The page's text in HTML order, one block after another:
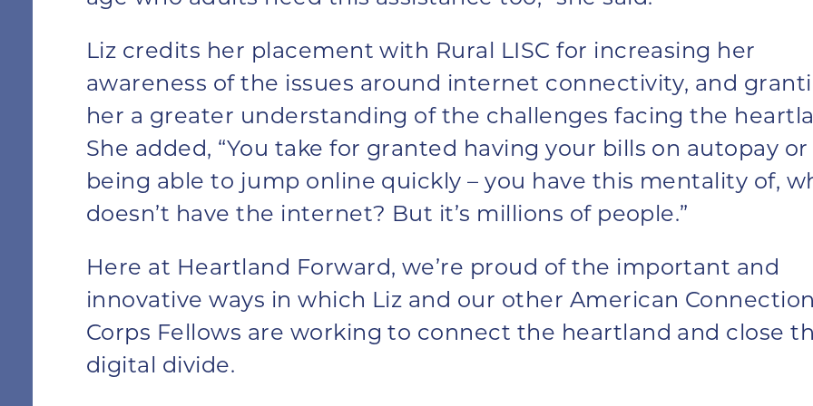
Liz credits her placement with Rural LISC for increasing her
awareness of the issues around internet connectivity, and
her a greater understanding of the challenges facing the
She added, “You take for granted having your bills on autopay or
being able to jump online quickly – you have this mentality of,
doesn’t have the internet? But it’s millions of people.”
Here at Heartland Forward, we’re proud of the important and
innovative ways in which Liz and our other American Connection
Corps Fellows are working to connect the heartland and close
digital divide.